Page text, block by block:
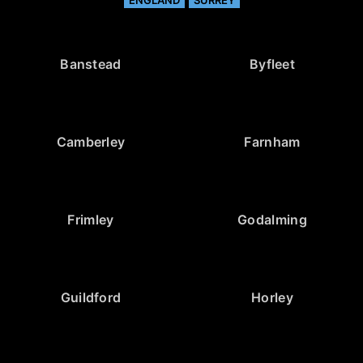
Banstead Byfleet
Camberley Farnham
Frimley Godalming
Guildford Horley